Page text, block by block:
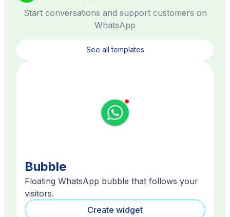
Start conversations and support customers on
WhatsApp
See all templates
Bubble
Floating WhatsApp bubble that follows your
visitors.
Create widget